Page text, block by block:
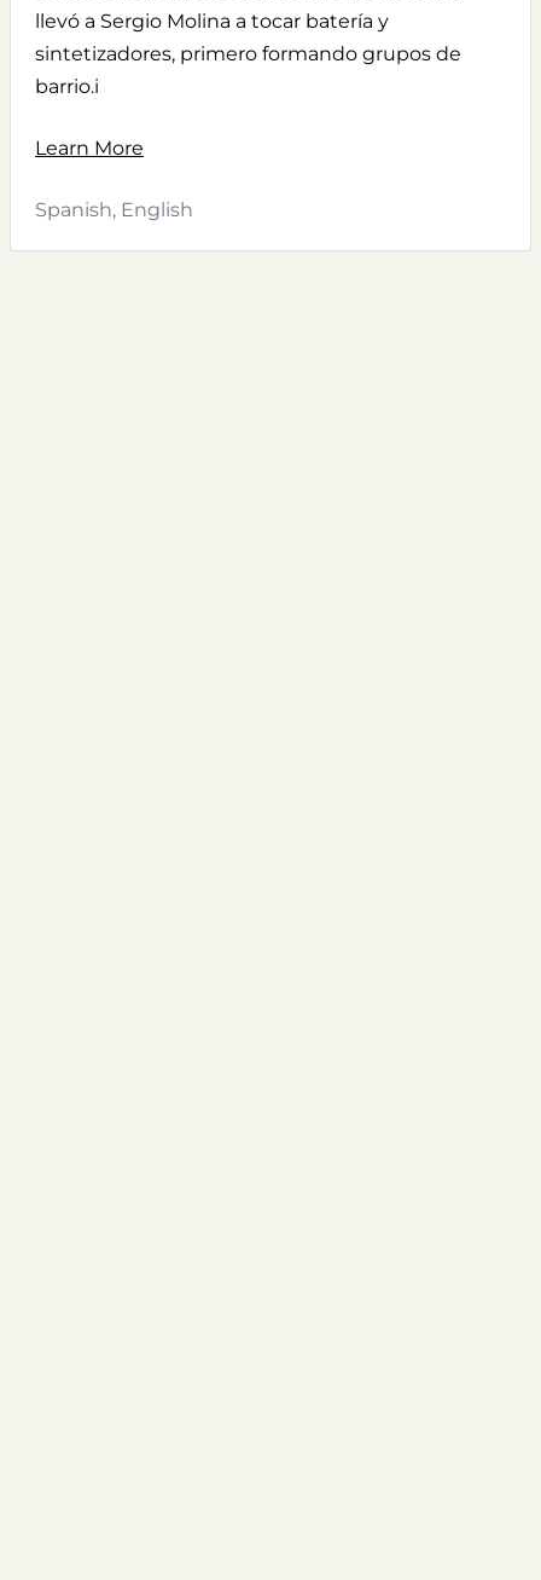
llevó a Sergio Molina a tocar batería y
sintetizadores, primero formando grupos de
barrio.i
Learn More
Spanish, English